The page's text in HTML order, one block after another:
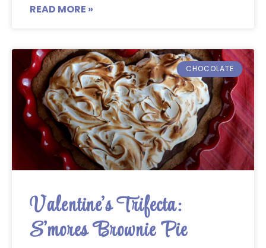
READ MORE »
CHOCOLATE
Valentine’s Trifecta:
S’mores Brownie Pie